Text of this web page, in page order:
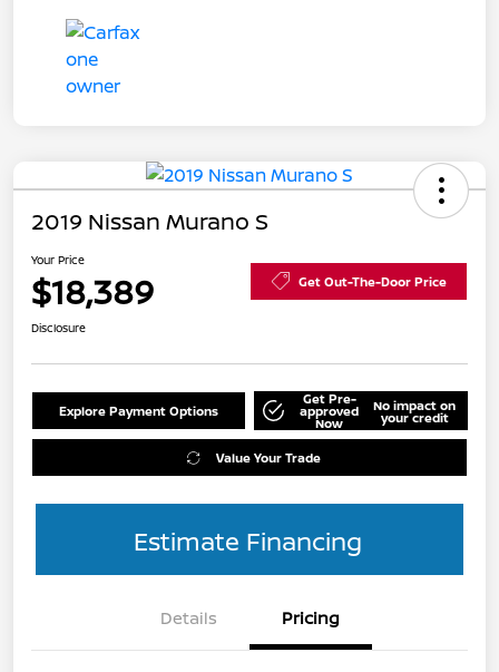
2019 Nissan Murano S
Your Price
$18,389 Get Out-The-Door Price
Disclosure
Explore Payment Options
Get Pre-
approved
Now
No impact on
your credit
Value Your Trade
Estimate Financing
Details Pricing